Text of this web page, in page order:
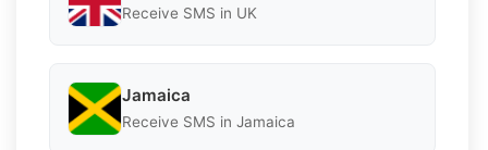
Receive SMS in UK
Jamaica
Receive SMS in Jamaica